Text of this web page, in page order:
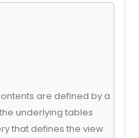
are defined by a
underlying tables
that defines the view